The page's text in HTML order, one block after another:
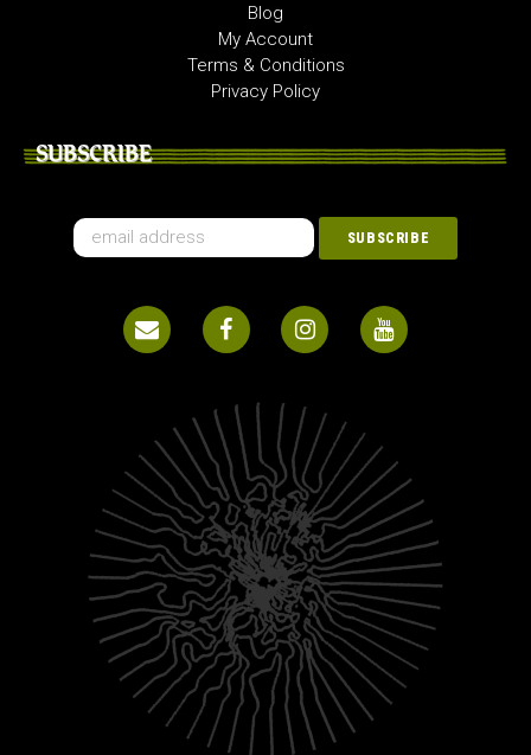
Blog
My Account
Terms & Conditions
Privacy Policy
SUBSCRIBE